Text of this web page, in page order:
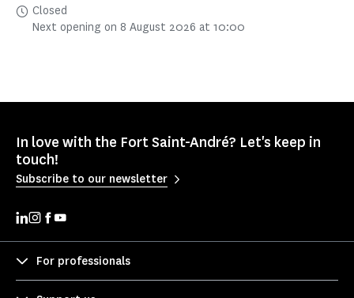
Closed
Next opening on 8 August 2026 at 10:00
In love with the Fort Saint-André? Let's keep in
touch!
Subscribe to our newsletter
For professionals